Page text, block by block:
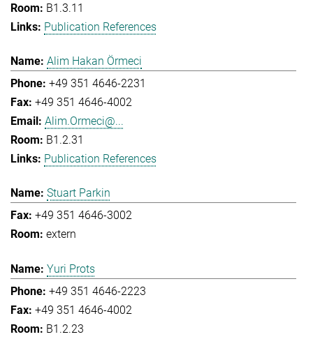
B1.3.11
Publication References
Alim Hakan Örmeci
+49 351 4646-2231
+49 351 4646-4002
Alim.Ormeci@...
B1.2.31
Publication References
Stuart Parkin
+49 351 4646-3002
extern
Yuri Prots
+49 351 4646-2223
+49 351 4646-4002
B1.2.23